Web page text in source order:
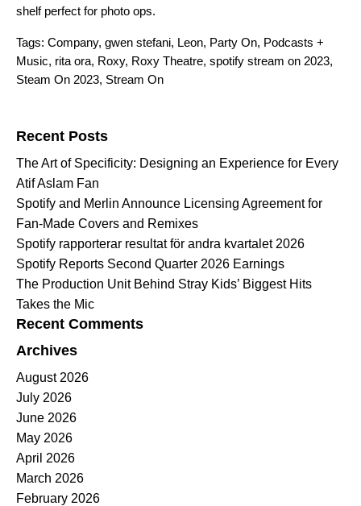
shelf perfect for photo ops.
Tags: Company, gwen stefani, Leon, Party On, Podcasts +
Music, rita ora, Roxy, Roxy Theatre, spotify stream on 2023,
Steam On 2023, Stream On
Recent Posts
The Art of Specificity: Designing an Experience for Every
Atif Aslam Fan
Spotify and Merlin Announce Licensing Agreement for
Fan-Made Covers and Remixes
Spotify rapporterar resultat för andra kvartalet 2026
Spotify Reports Second Quarter 2026 Earnings
The Production Unit Behind Stray Kids’ Biggest Hits
Takes the Mic
Recent Comments
Archives
August 2026
July 2026
June 2026
May 2026
April 2026
March 2026
February 2026